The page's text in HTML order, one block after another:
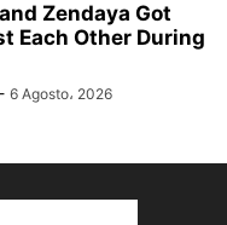
Zendaya Got
Each Other During
- 6 Agosto، 2026